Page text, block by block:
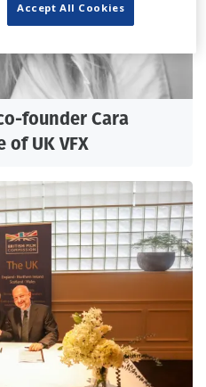
founder Cara
UK VFX
Accept All Cookies